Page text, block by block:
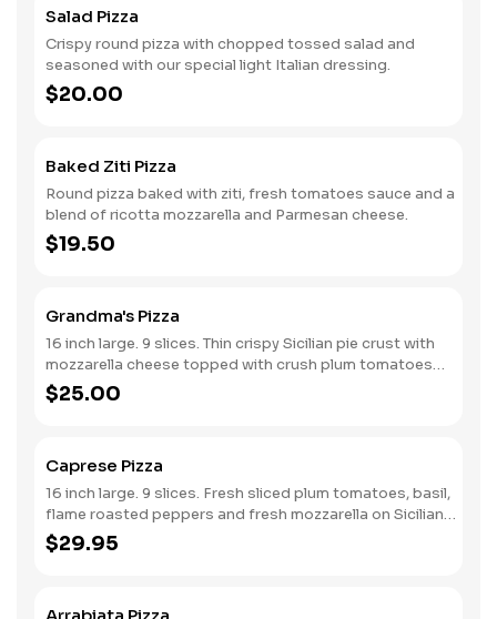
Salad Pizza
Crispy round pizza with chopped tossed salad and
seasoned with our special light Italian dressing.
$20.00
Baked Ziti Pizza
Round pizza baked with ziti, fresh tomatoes sauce and a
blend of ricotta mozzarella and Parmesan cheese.
$19.50
Grandma's Pizza
16 inch large. 9 slices. Thin crispy Sicilian pie crust with
mozzarella cheese topped with crush plum tomatoes
sauce and fresh garlic.
$25.00
Caprese Pizza
16 inch large. 9 slices. Fresh sliced plum tomatoes, basil,
flame roasted peppers and fresh mozzarella on Sicilian
crust.
$29.95